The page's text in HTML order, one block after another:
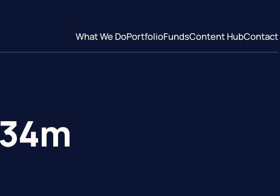
What We DoPortfolioFundsContent HubContact